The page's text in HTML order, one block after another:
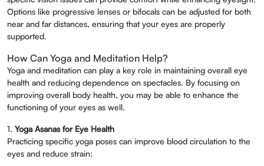
Book An Appointment
Phone
Select Doctors
Options like progressive lenses or bifocals can be adjusted for both
near and far distances, ensuring that your eyes are properly
supported.
How Can Yoga and Meditation Help?
Yoga and meditation can play a key role in maintaining overall eye
health and reducing dependence on spectacles. By focusing on
improving overall body health, you may be able to enhance the
functioning of your eyes as well.
1. Yoga Asanas for Eye Health
Practicing specific yoga poses can improve blood circulation to the
eyes and reduce strain: